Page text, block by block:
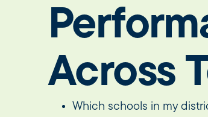
Across
Which schools in my